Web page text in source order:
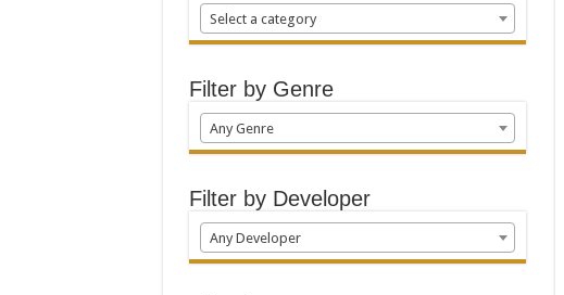
Select a category
Filter by Genre
Any Genre
Filter by Developer
Any Developer